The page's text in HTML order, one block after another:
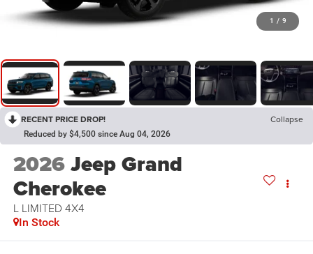
1 / 9
RECENT PRICE DROP! Collapse
Reduced by $4,500 since Aug 04, 2026
2026Jeep Grand
Cherokee
L LIMITED 4X4
In Stock